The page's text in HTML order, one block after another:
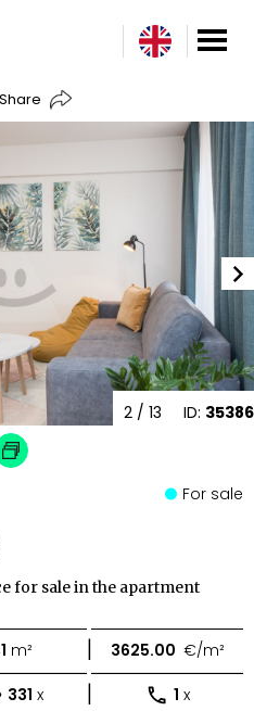
Share
ID: 35386
2 / 13
For sale
for sale in the apartment
m² | 3625.00 €/m²
331 x | 1 x